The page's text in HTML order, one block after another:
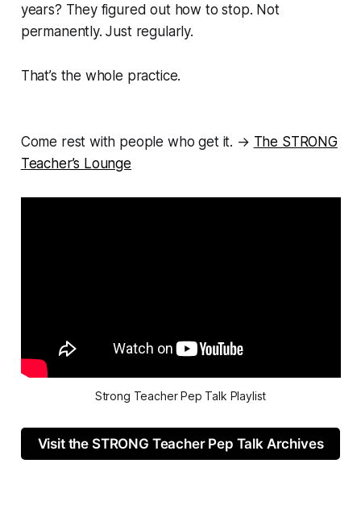
years? They figured out how to stop. Not
permanently. Just regularly.
That’s the whole practice.
Come rest with people who get it. → The STRONG
Teacher’s Lounge
Strong Teacher Pep Talk Playlist
Visit the STRONG Teacher Pep Talk Archives